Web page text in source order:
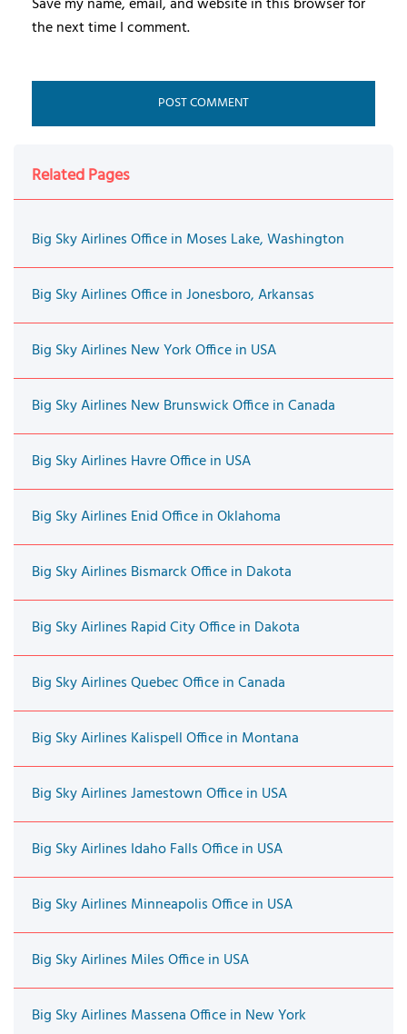
the next time I comment.
Related Pages
Big Sky Airlines Office in Moses Lake, Washington
Big Sky Airlines Office in Jonesboro, Arkansas
Big Sky Airlines New York Office in USA
Big Sky Airlines New Brunswick Office in Canada
Big Sky Airlines Havre Office in USA
Big Sky Airlines Enid Office in Oklahoma
Big Sky Airlines Bismarck Office in Dakota
Big Sky Airlines Rapid City Office in Dakota
Big Sky Airlines Quebec Office in Canada
Big Sky Airlines Kalispell Office in Montana
Big Sky Airlines Jamestown Office in USA
Big Sky Airlines Idaho Falls Office in USA
Big Sky Airlines Minneapolis Office in USA
Big Sky Airlines Miles Office in USA
Big Sky Airlines Massena Office in New York